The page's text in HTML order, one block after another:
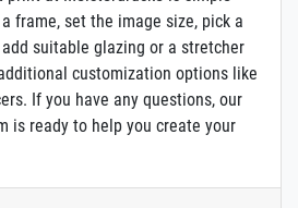
frame, set the image size, pick a
suitable glazing or a stretcher
customization options like
If you have any questions, our
is ready to help you create your